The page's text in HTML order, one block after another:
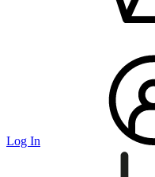
Log In